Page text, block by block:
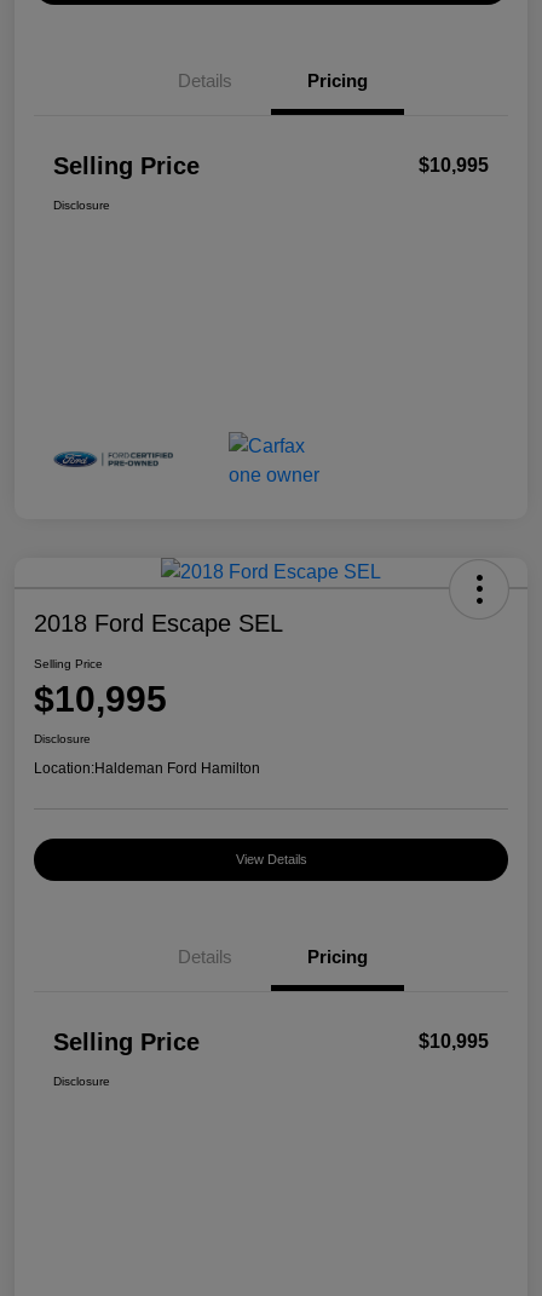
Details Pricing
Selling Price $10,995
Disclosure
2018 Ford Escape SEL
Selling Price
$10,995
Disclosure
Location:Haldeman Ford Hamilton
View Details
Details Pricing
Selling Price $10,995
Disclosure